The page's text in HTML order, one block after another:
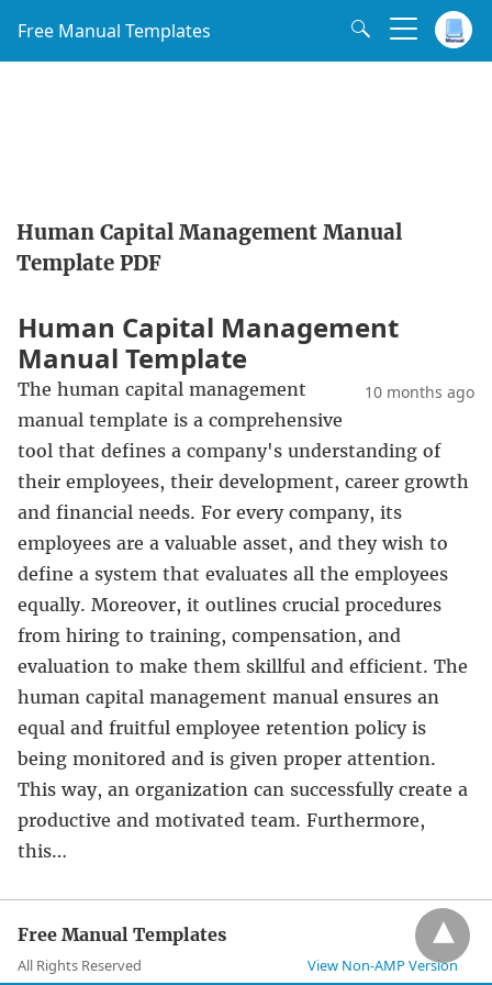
Free Manual Templates
Human Capital Management Manual
Template PDF
Human Capital Management
Manual Template
10 months ago
The human capital management
manual template is a comprehensive
tool that defines a company's understanding of
their employees, their development, career growth
and financial needs. For every company, its
employees are a valuable asset, and they wish to
define a system that evaluates all the employees
equally. Moreover, it outlines crucial procedures
from hiring to training, compensation, and
evaluation to make them skillful and efficient. The
human capital management manual ensures an
equal and fruitful employee retention policy is
being monitored and is given proper attention.
This way, an organization can successfully create a
productive and motivated team. Furthermore,
this…
Free Manual Templates
All Rights Reserved View Non-AMP Version